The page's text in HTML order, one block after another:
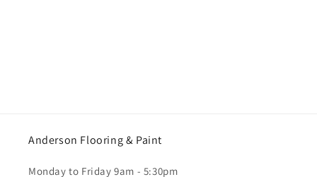
Anderson Flooring & Paint
Monday to Friday 9am - 5:30pm